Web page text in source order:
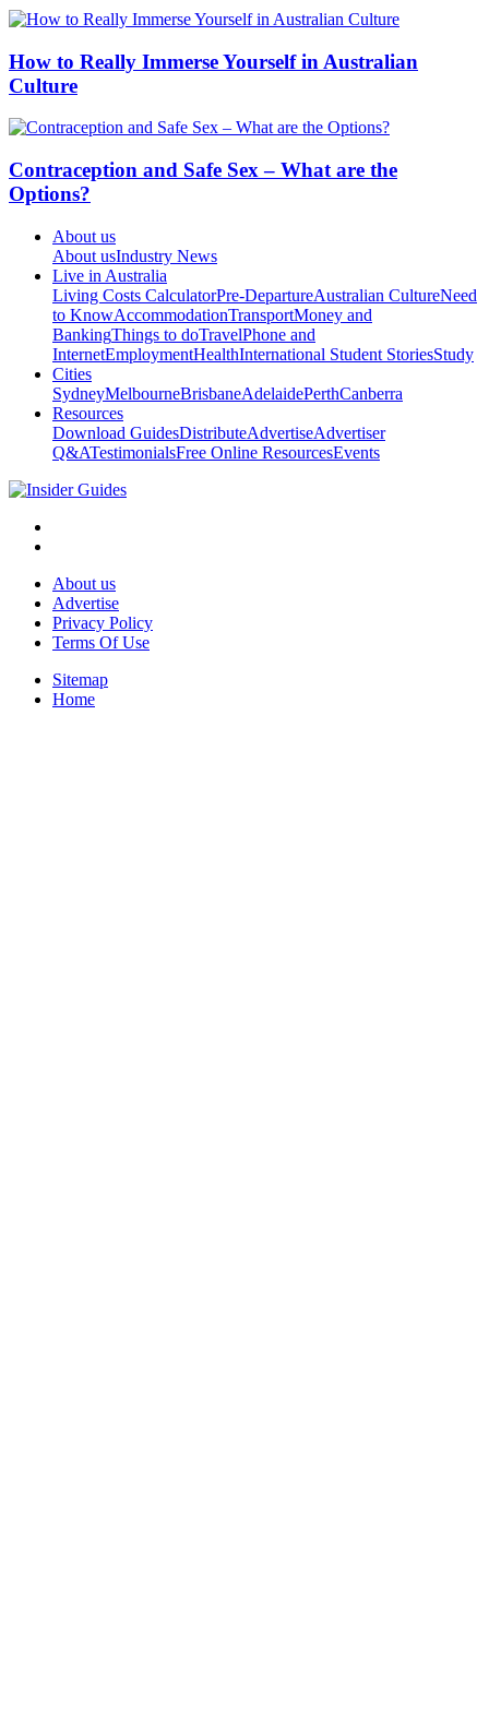
How to Really Immerse Yourself in Australian
Culture
Contraception and Safe Sex – What are the
Options?
About us
About usIndustry News
Live in Australia
Living Costs CalculatorPre-DepartureAustralian CultureNeed
to KnowAccommodationTransportMoney and
BankingThings to doTravelPhone and
InternetEmploymentHealthInternational Student StoriesStudy
Cities
SydneyMelbourneBrisbaneAdelaidePerthCanberra
Resources
Download GuidesDistributeAdvertiseAdvertiser
Q&ATestimonialsFree Online ResourcesEvents
About us
Advertise
Privacy Policy
Terms Of Use
Sitemap
Home